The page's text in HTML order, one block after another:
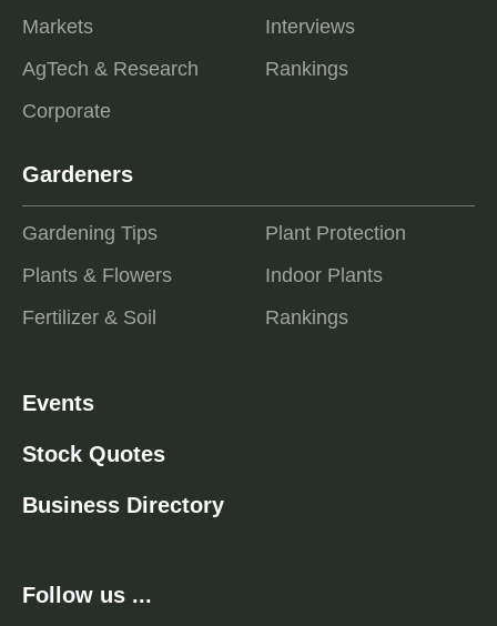
Markets
AgTech & Research
Corporate
Interviews
Rankings
Gardeners
Gardening Tips
Plants & Flowers
Fertilizer & Soil
Plant Protection
Indoor Plants
Rankings
Events
Stock Quotes
Business Directory
Follow us ...